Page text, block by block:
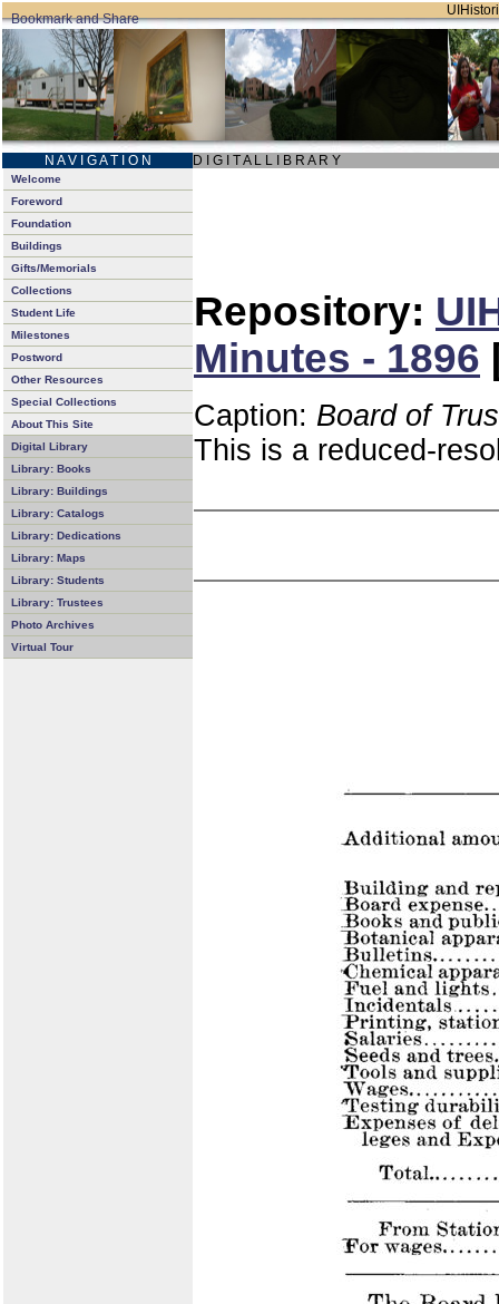
N A V I G A T I O N D I G I T A L L I B R A R Y
Welcome
Foreword
Foundation
Buildings
Gifts/Memorials
Collections
Student Life
Milestones
Postword
Other Resources
Special Collections
About This Site
Digital Library
Library: Books
Library: Buildings
Library: Catalogs
Library: Dedications
Library: Maps
Library: Students
Library: Trustees
Photo Archives
Virtual Tour
Repository:
Minutes - 1896
Caption: Board of
This is a reduced-